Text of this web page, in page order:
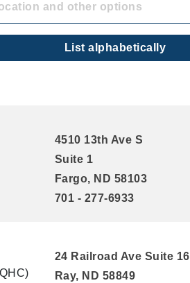
and other options
List alphabetically
4510 13th Ave S
Suite 1
Fargo, ND 58103
701 - 277-6933
24 Railroad Ave Suite 16
Ray, ND 58849